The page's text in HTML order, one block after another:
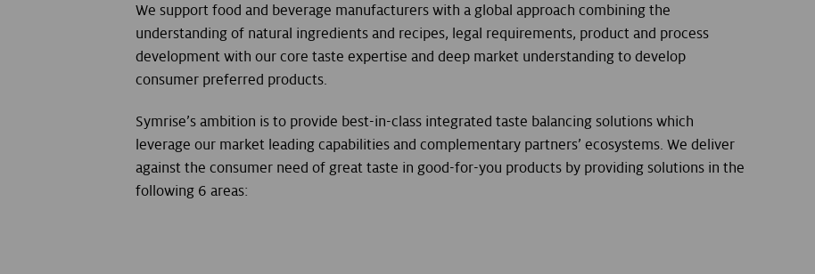
We support food and beverage manufacturers with a global approach combining the
understanding of natural ingredients and recipes, legal requirements, product and process
development with our core taste expertise and deep market understanding to develop
consumer preferred products.
Symrise’s ambition is to provide best-in-class integrated taste balancing solutions which
leverage our market leading capabilities and complementary partners’ ecosystems. We deliver
against the consumer need of great taste in good-for-you products by providing solutions in the
following 6 areas: